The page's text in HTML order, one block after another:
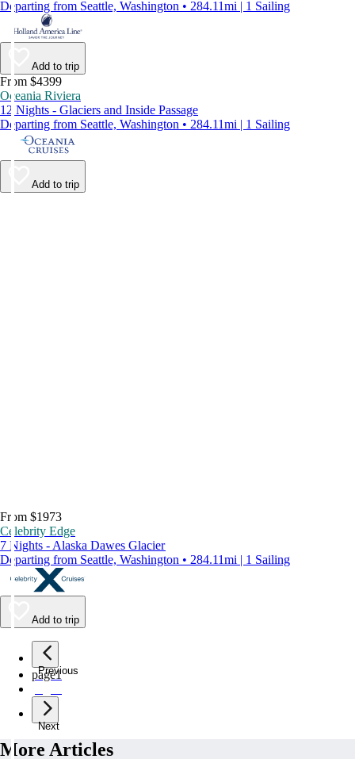
Departing from Seattle, Washington • 284.11mi | 1 Sailing
Add to trip
From $4399
Oceania Riviera
12 Nights - Glaciers and Inside Passage
Departing from Seattle, Washington • 284.11mi | 1 Sailing
Add to trip
From $1973
Celebrity Edge
7 Nights - Alaska Dawes Glacier
Departing from Seattle, Washington • 284.11mi | 1 Sailing
Add to trip
Previous
page1
Next
More Articles